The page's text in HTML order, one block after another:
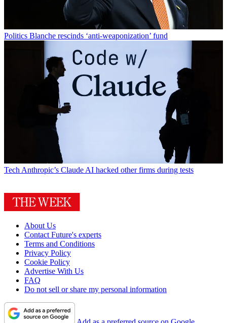
Politics Blanche rescinds ‘anti-weaponization’ fund
TechAnthropic’s Claude AI hacked other firms during tests
About Us
Contact Future's experts
Terms and Conditions
Privacy Policy
Cookie Policy
Advertise With Us
FAQ
Do not sell or share my personal information